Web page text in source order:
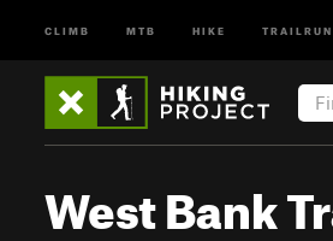
CLIMB MTB HIKE TRAILRUN
West Bank